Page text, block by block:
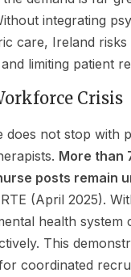
integrating
care, Ireland
limiting patient
Crisis
More than
posts remain
(April 2025).
health system
This
coordinated